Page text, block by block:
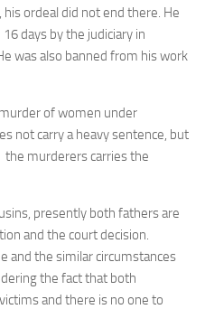
ordeal did not end there. He
days by the judiciary in
was also banned from his work
of women under
not carry a heavy sentence, but
murderers carries the
presently both fathers are
and the court decision.
and the similar circumstances
the fact that both
and there is no one to